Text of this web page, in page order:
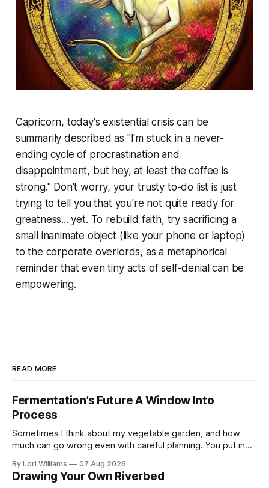
Capricorn, today's existential crisis can be
summarily described as "I'm stuck in a never-
ending cycle of procrastination and
disappointment, but hey, at least the coffee is
strong." Don't worry, your trusty to-do list is just
trying to tell you that you're not quite ready for
greatness... yet. To rebuild faith, try sacrificing a
small inanimate object (like your phone or laptop)
to the corporate overlords, as a metaphorical
reminder that even tiny acts of self-denial can be
empowering.
READ MORE
Fermentation’s Future A Window Into
Process
Sometimes I think about my vegetable garden, and how
much can go wrong even with careful planning. You put in
By Lori Williams 07 Aug 2026
Drawing Your Own Riverbed